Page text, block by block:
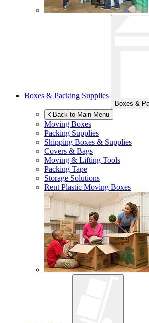
Boxes & Packing Supplies
Boxes &
Back to Main Menu
Moving Boxes
Packing Supplies
Shipping Boxes & Supplies
Covers & Bags
Moving & Lifting Tools
Packing Tape
Storage Solutions
Rent Plastic Moving Boxes